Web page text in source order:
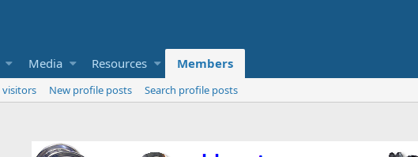
Media Resources Members
New profile posts
Search profile posts